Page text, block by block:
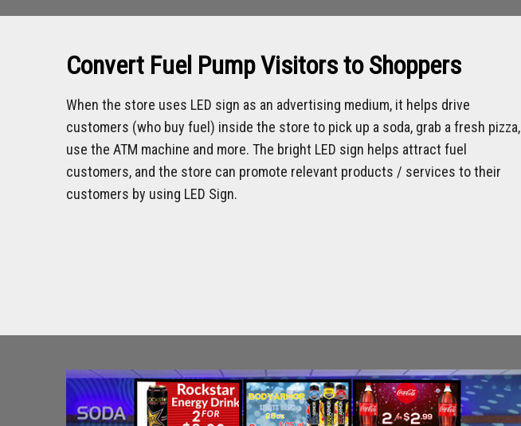
Convert Fuel Pump Visitors to Shoppers
When the store uses LED sign as an advertising medium, it helps drive
customers (who buy fuel) inside the store to pick up a soda, grab a fresh pizza,
use the ATM machine and more. The bright LED sign helps attract fuel
customers, and the store can promote relevant products / services to their
customers by using LED Sign.